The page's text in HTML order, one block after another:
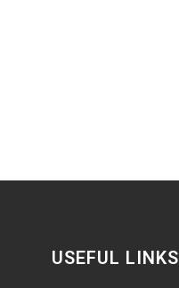
USEFUL LINKS